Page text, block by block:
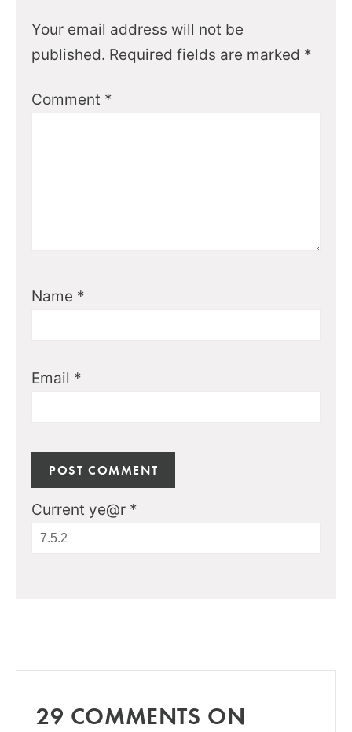
Your email address will not be
published. Required fields are marked *
Comment *
Name *
Email *
Current ye@r *
29 COMMENTS ON